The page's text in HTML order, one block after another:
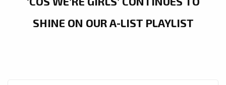
SHINE ON OUR A-LIST PLAYLIST